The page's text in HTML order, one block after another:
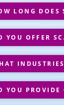
LONG DOES
YOU OFFER
YOU PROVIDE